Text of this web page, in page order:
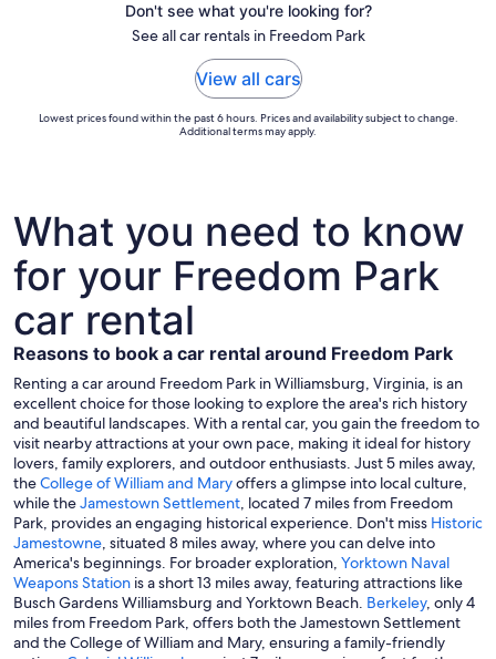
Don't see what you're looking for?
See all car rentals in Freedom Park
View all cars
Lowest prices found within the past 6 hours. Prices and availability subject to change.
Additional terms may apply.
What you need to know
for your Freedom Park
car rental
Reasons to book a car rental around Freedom Park
Renting a car around Freedom Park in Williamsburg, Virginia, is an
excellent choice for those looking to explore the area's rich history
and beautiful landscapes. With a rental car, you gain the freedom to
visit nearby attractions at your own pace, making it ideal for history
lovers, family explorers, and outdoor enthusiasts. Just 5 miles away,
theCollege of William and Maryoffers a glimpse into local culture,
while theJamestown Settlement, located 7 miles from Freedom
Park, provides an engaging historical experience. Don't miss Historic
Jamestowne, situated 8 miles away, where you can delve into
America's beginnings. For broader exploration, Yorktown Naval
Weapons Station is a short 13 miles away, featuring attractions like
Busch Gardens Williamsburg and Yorktown Beach. Berkeley, only 4
miles from Freedom Park, offers both the Jamestown Settlement
and the College of William and Mary, ensuring a family-friendly